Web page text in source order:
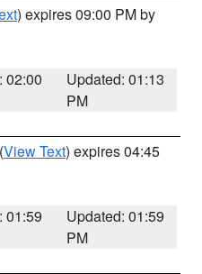
) expires 09:00 PM by
02:00
Updated: 01:13
PM
(View Text) expires 04:45
01:59
Updated: 01:59
PM